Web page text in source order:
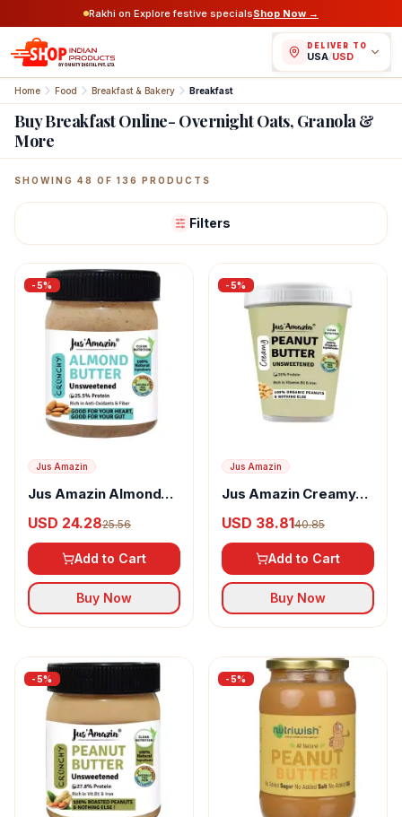
Rakhi on Explore festive specialsShop Now →
DELIVER TO
USA/USD
Home Food Breakfast & Bakery Breakfast
Buy Breakfast Online- Overnight Oats, Granola &
More
Featured Indian Products
SHOWING 96 OF 136 PRODUCTS
Filters
-5%
Jus Amazin
Jus Amazin Almond
USD 24.2825.56
Add to Cart
Buy Now
-5%
Jus Amazin
Jus Amazin Creamy
Unsweetened
USD 38.8140.85
Add to Cart
Buy Now
-5% -5%